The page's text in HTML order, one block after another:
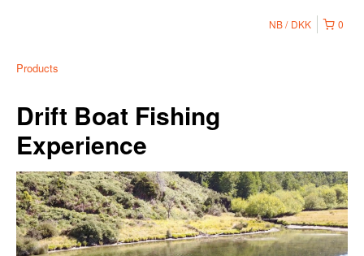
0
NB DKK
Products
Drift Boat Fishing
Experience